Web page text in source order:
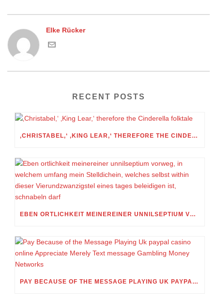
Elke Rücker
RECENT POSTS
‚CHRISTABEL,‘ ‚KING LEAR,‘ THEREFORE THE CINDERELLA FOLKTALE
EBEN ORTLICHKEIT MEINEREINER UNNILSEPTIUM VORWEG, IN WELCHEM UMFANG MEIN STELLDICHEIN, WELCHES SELBST WITHIN DIESER VIERUNDZWANZIGSTEL EINES TAGES BELEIDIGEN IST, SCHNABELN DARF
PAY BECAUSE OF THE MESSAGE PLAYING UK PAYPAL CASINO ONLINE APPRECIATE MERELY TEXT MESSAGE GAMBLING MONEY NETWORKS